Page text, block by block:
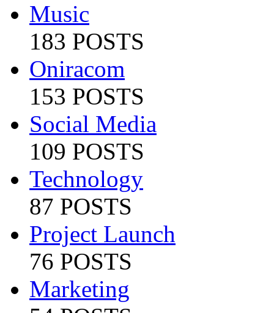
Music
183 POSTS
Oniracom
153 POSTS
Social Media
109 POSTS
Technology
87 POSTS
Project Launch
76 POSTS
Marketing